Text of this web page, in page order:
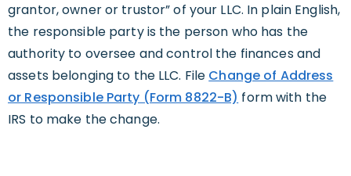
grantor, owner or trustor” of your LLC. In plain English,
the responsible party is the person who has the
authority to oversee and control the finances and
assets belonging to the LLC. File Change of Address
or Responsible Party (Form 8822-B) form with the
IRS to make the change.